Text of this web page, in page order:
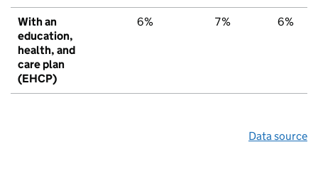
With an
education,
health, and
care plan
(EHCP)
6% 7% 6%
Data source